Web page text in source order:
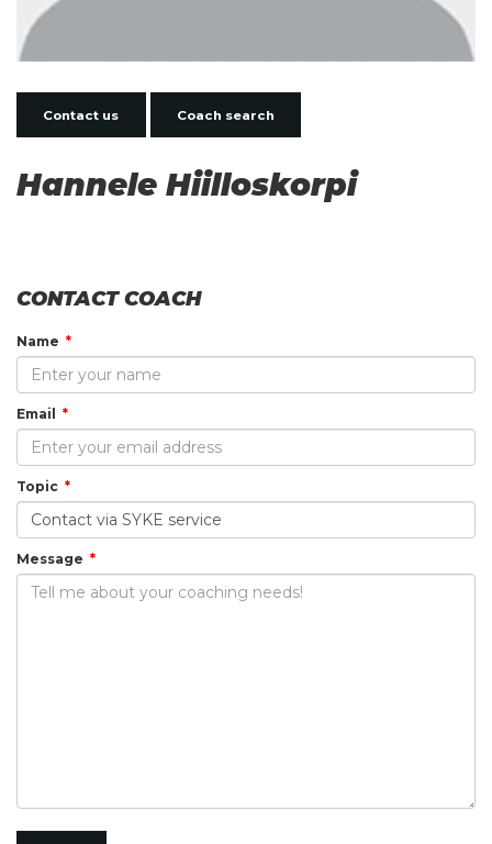
Contact us Coach search
Hannele Hiilloskorpi
CONTACT COACH
Name
Email
Topic
Message